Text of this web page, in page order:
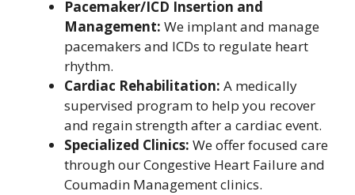
Pacemaker/ICD Insertion and
Management: We implant and manage
pacemakers and ICDs to regulate heart
rhythm.
Cardiac Rehabilitation: A medically
supervised program to help you recover
and regain strength after a cardiac event.
Specialized Clinics: We offer focused care
through our Congestive Heart Failure and
Coumadin Management clinics.